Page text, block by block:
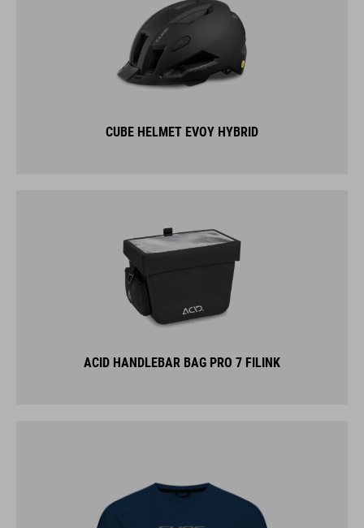
CUBE HELMET EVOY HYBRID
ACID HANDLEBAR BAG PRO 7 FILINK